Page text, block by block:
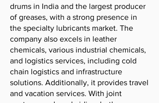
drums in India and the largest producer
of greases, with a strong presence in
the specialty lubricants market. The
company also excels in leather
chemicals, various industrial chemicals,
and logistics services, including cold
chain logistics and infrastructure
solutions. Additionally, it provides travel
and vacation services. With joint